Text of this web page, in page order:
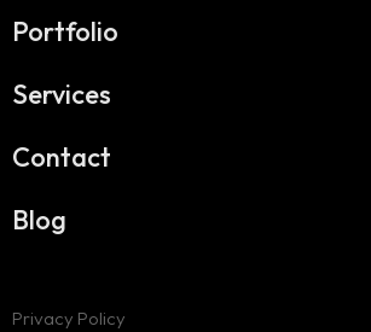
Portfolio
Services
Contact
Blog
Privacy Policy